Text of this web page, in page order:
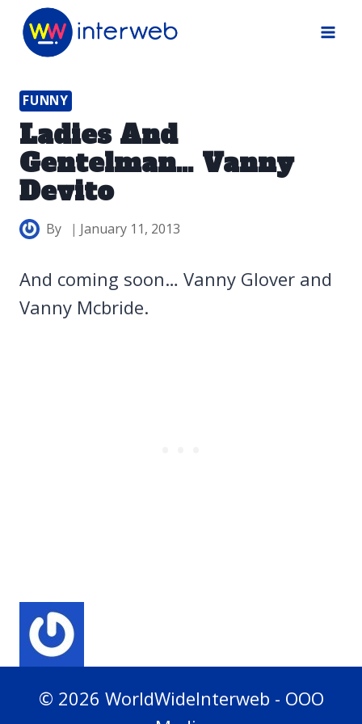
Skip
FUNNY
Ladies And
Gentelman… Vanny
Devito
By January 11, 2013
And coming soon… Vanny Glover and
Vanny Mcbride.
© 2026 WorldWideInterweb - OOO